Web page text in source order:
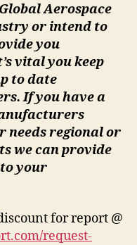
Aerospace
or intend to
you
vital you keep
to date
If you have a
needs regional or
we can provide
your
for report @
request-